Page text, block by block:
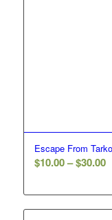
Escape From
$10.00– $30.00